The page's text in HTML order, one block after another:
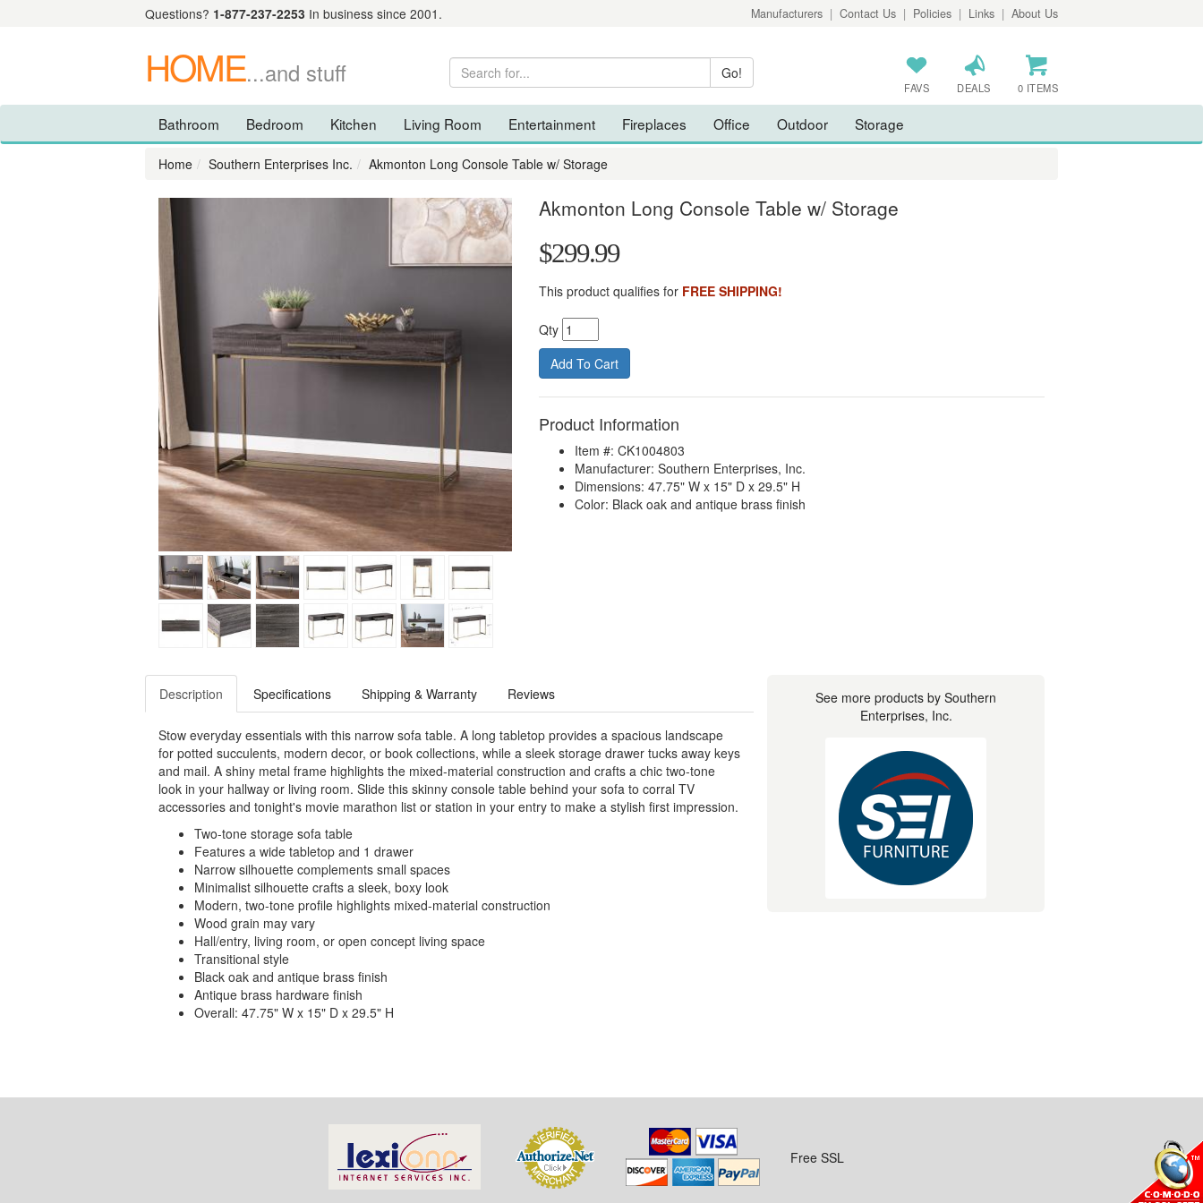
Questions? 1-877-237-2253 In business since 2001. Manufacturers | Contact Us | Policies | Links | About Us
HOME...and stuff FAVS DEALS 0 ITEMS
Bathroom Bedroom Kitchen Living Room Entertainment Fireplaces Office Outdoor Storage
Home Southern Enterprises Inc. Akmonton Long Console Table w/ Storage
Akmonton Long Console Table w/ Storage
$299.99
This product qualifies for FREE SHIPPING!
Qty
Product Information
Item #: CK1004803
Manufacturer: Southern Enterprises, Inc.
Dimensions: 47.75" W x 15" D x 29.5" H
Color: Black oak and antique brass finish
Description Specifications Shipping & Warranty Reviews
Stow everyday essentials with this narrow sofa table. A long tabletop provides a spacious landscape
for potted succulents, modern decor, or book collections, while a sleek storage drawer tucks away keys
and mail. A shiny metal frame highlights the mixed-material construction and crafts a chic two-tone
look in your hallway or living room. Slide this skinny console table behind your sofa to corral TV
accessories and tonight's movie marathon list or station in your entry to make a stylish first impression.
Two-tone storage sofa table
Features a wide tabletop and 1 drawer
Narrow silhouette complements small spaces
Minimalist silhouette crafts a sleek, boxy look
Modern, two-tone profile highlights mixed-material construction
Wood grain may vary
Hall/entry, living room, or open concept living space
Transitional style
Black oak and antique brass finish
Antique brass hardware finish
Overall: 47.75" W x 15" D x 29.5" H
See more products by Southern
Enterprises, Inc.
Free SSL